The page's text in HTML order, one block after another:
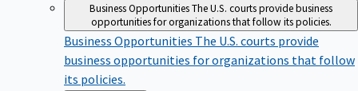
Business OpportunitiesThe U.S. courts provide business
opportunities for organizations that follow its policies.
Business Opportunities The U.S. courts provide
business opportunities for organizations that follow
its policies.